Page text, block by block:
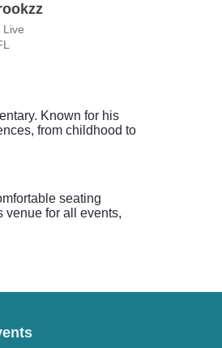
Live
Known for his
from childhood to
seating
venue for all events,